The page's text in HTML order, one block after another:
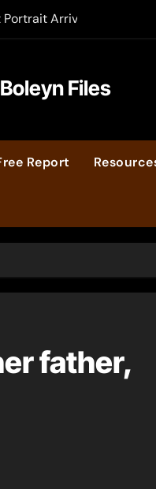
Arrives at Hever
Files
Report
father,